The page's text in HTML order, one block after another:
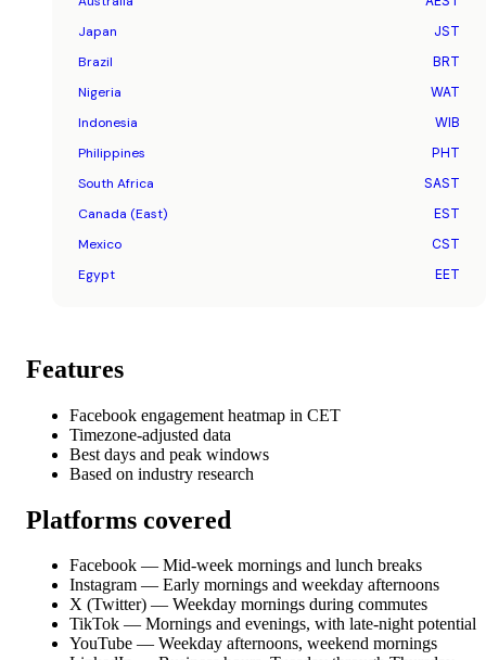
Japan JST
Brazil BRT
Nigeria WAT
Indonesia WIB
Philippines PHT
South Africa SAST
Canada (East) EST
Mexico CST
Egypt EET
Features
Facebook engagement heatmap in CET
Timezone-adjusted data
Best days and peak windows
Based on industry research
Platforms covered
Facebook — Mid-week mornings and lunch breaks
Instagram — Early mornings and weekday afternoons
X (Twitter) — Weekday mornings during commutes
TikTok — Mornings and evenings, with late-night potential
YouTube — Weekday afternoons, weekend mornings